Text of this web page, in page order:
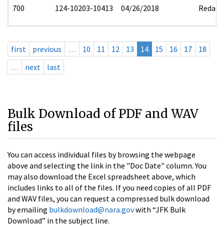
700 124-10203-10413 04/26/2018 Redact
first previous … 10 11 12 13 14 15 16 17
18
…
next last
Bulk Download of PDF and WAV
files
You can access individual files by browsing the webpage
above and selecting the link in the "Doc Date" column. You
may also download the Excel spreadsheet above, which
includes links to all of the files. If you need copies of all PDF
and WAV files, you can request a compressed bulk download
by emailing bulkdownload@nara.govwith “JFK Bulk
Download” in the subject line.